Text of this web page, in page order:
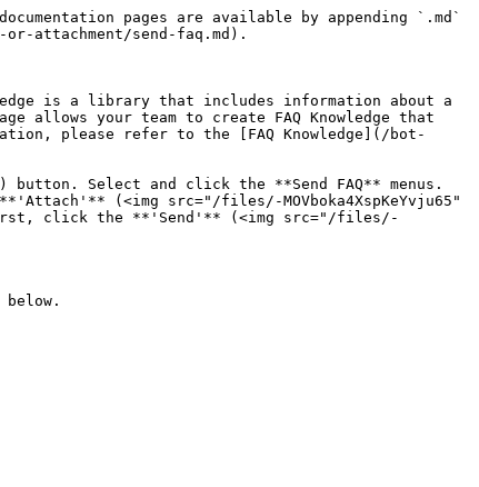
pages are available by appending `.md`
attachment/send-faq.md).
is a library that includes information about a
allows your team to create FAQ Knowledge that
please refer to the [FAQ Knowledge](/bot-
Select and click the **Send FAQ** menus.
(<img src="/files/-MOVboka4XspKeYvju65"
click the **'Send'** (<img src="/files/-